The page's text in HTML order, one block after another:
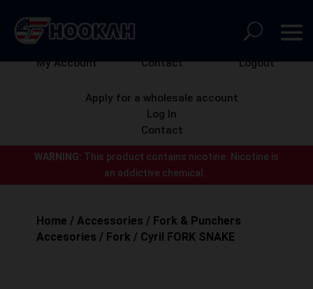
WARNING: This product contains nicotine.
Nicotine is
an addictive chemical.
My Account Contact Logout
Apply for a wholesale account
Log In
Contact
Home /Accessories / Fork & Punchers
Accesories / Fork / Cyril FORK SNAKE